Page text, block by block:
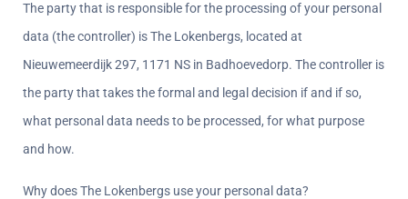
The party that is responsible for the processing of your personal
data (the controller) is The Lokenbergs, located at
Nieuwemeerdijk 297, 1171 NS in Badhoevedorp. The controller is
the party that takes the formal and legal decision if and if so,
what personal data needs to be processed, for what purpose
and how.
Why does The Lokenbergs use your personal data?